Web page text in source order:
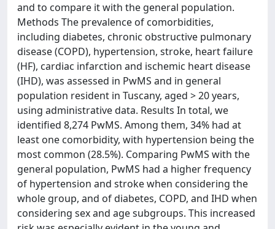
and to compare it with the general population.
Methods The prevalence of comorbidities,
including diabetes, chronic obstructive pulmonary
disease (COPD), hypertension, stroke, heart failure
(HF), cardiac infarction and ischemic heart disease
(IHD), was assessed in PwMS and in general
population resident in Tuscany, aged > 20 years,
using administrative data. Results In total, we
identified 8,274 PwMS. Among them, 34% had at
least one comorbidity, with hypertension being the
most common (28.5%). Comparing PwMS with the
general population, PwMS had a higher frequency
of hypertension and stroke when considering the
whole group, and of diabetes, COPD, and IHD when
considering sex and age subgroups. This increased